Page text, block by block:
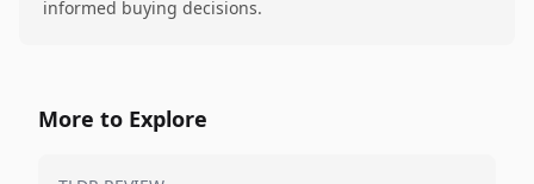
informed buying decisions.
More to Explore